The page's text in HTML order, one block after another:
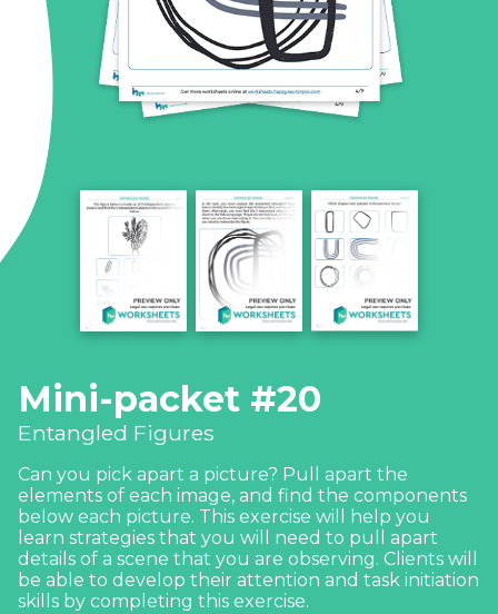
Mini-packet #20
Entangled Figures
Can you pick apart a picture? Pull apart the
elements of each image, and find the components
below each picture. This exercise will help you
learn strategies that you will need to pull apart
details of a scene that you are observing. Clients will
be able to develop their attention and task initiation
skills by completing this exercise.